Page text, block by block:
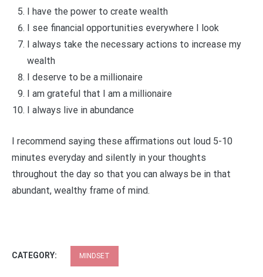
I have the power to create wealth
I see financial opportunities everywhere I look
I always take the necessary actions to increase my
wealth
I deserve to be a millionaire
I am grateful that I am a millionaire
I always live in abundance
I recommend saying these affirmations out loud 5-10
minutes everyday and silently in your thoughts
throughout the day so that you can always be in that
abundant, wealthy frame of mind.
CATEGORY: MINDSET